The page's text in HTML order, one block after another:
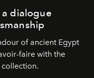
a dialogue
of ancient Egypt
faire with the
collection.